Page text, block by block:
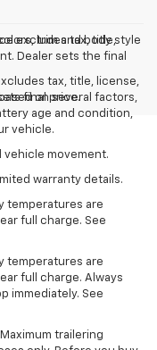
trim and body style
tax, title, license,
final price.
excludes tax, title,
Dealer sets the final
on several factors,
age and condition,
vehicle.
vehicle movement.
warranty details.
temperatures are
full charge. See
temperatures are
full charge. Always
immediately. See
trailering